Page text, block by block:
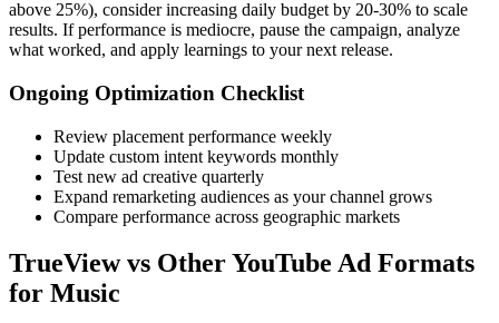
above 25%), consider increasing daily budget by 20-30% to scale
results. If performance is mediocre, pause the campaign, analyze
what worked, and apply learnings to your next release.
Ongoing Optimization Checklist
Review placement performance weekly
Update custom intent keywords monthly
Test new ad creative quarterly
Expand remarketing audiences as your channel grows
Compare performance across geographic markets
TrueView vs Other YouTube Ad Formats
for Music